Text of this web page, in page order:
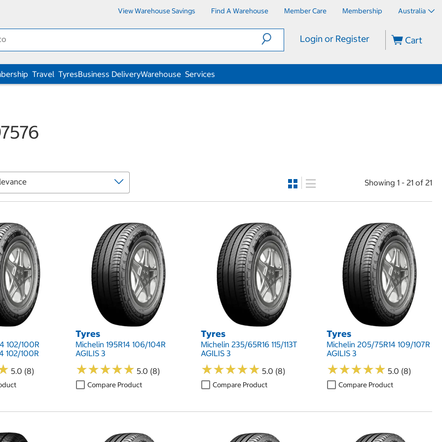
View Warehouse Savings Find A Warehouse Member Care Membership Australia
Login or Register Cart
Travel TyresBusiness DeliveryWarehouse Services
Showing 1 - 21 of 21
102/100R
102/100R
5.0 (8)
Tyres
Michelin 195R14 106/104R
AGILIS 3
★★★★★
★★★★★ 5.0 (8)
Compare Product
Tyres
Michelin 235/65R16 115/113T
AGILIS 3
★★★★★
★★★★★ 5.0 (8)
Compare Product
Tyres
Michelin 205/75R14 109/107R
AGILIS 3
★★★★★
★★★★★ 5.0 (8)
Compare Product